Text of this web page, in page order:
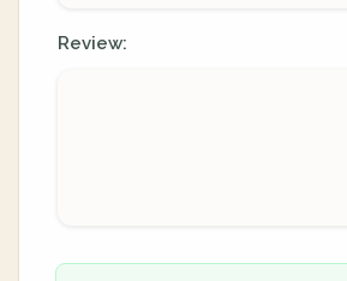
Review: